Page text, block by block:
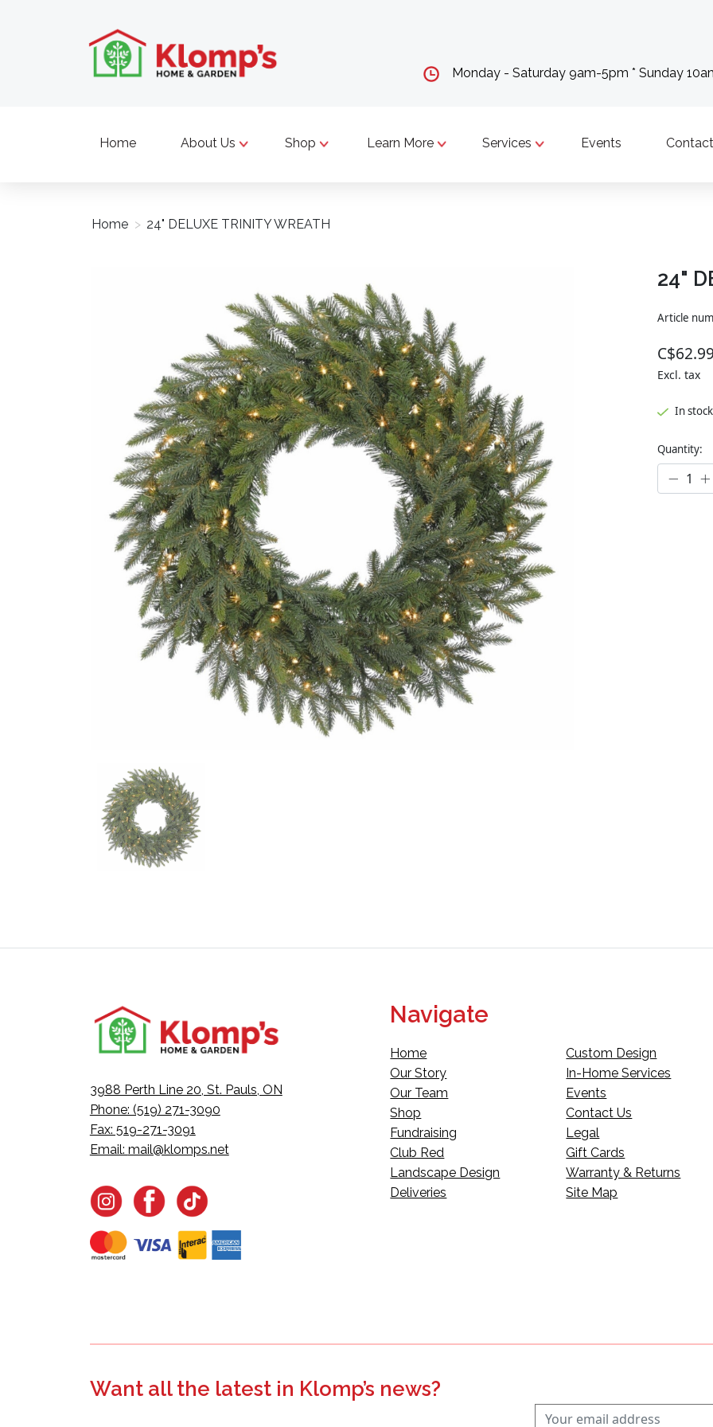
Monday - Saturday 9am-5pm * Sunday
Home About Us Shop Learn More Services Events
Home > 24" DELUXE TRINITY WREATH
24"
Article
C$62.99
Excl. tax
In stock
Quantity:
3988 Perth Line 20, St. Pauls, ON
Phone: (519) 271-3090
Fax: 519-271-3091
Email: mail@klomps.net
Navigate
Home
Our Story
Our Team
Shop
Fundraising
Club Red
Landscape Design
Deliveries
Custom Design
In-Home Services
Events
Contact Us
Legal
Gift Cards
Warranty & Returns
Site Map
Want all the latest in Klomp’s news?